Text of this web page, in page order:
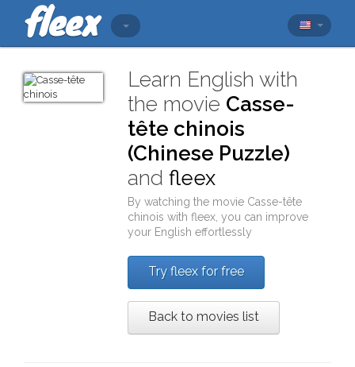
Learn English with
the movie Casse-
tête chinois
(Chinese Puzzle)
andfleex
By watching the movie Casse-tête
chinois withfleex , you can improve
your English effortlessly
Try fleex for free
Back to movies list